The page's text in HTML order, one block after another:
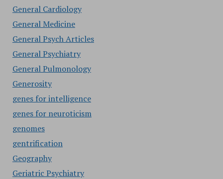
General Cardiology
General Medicine
General Psych Articles
General Psychiatry
General Pulmonology
Generosity
genes for intelligence
genes for neuroticism
genomes
gentrification
Geography
Geriatric Psychiatry